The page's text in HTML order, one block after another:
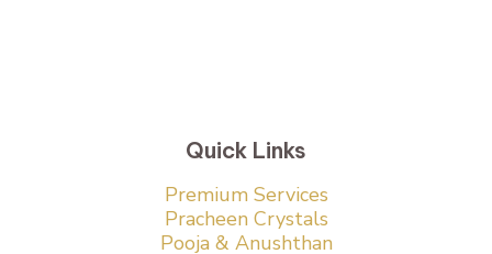
Quick Links
Premium Services
Pracheen Crystals
Pooja & Anushthan